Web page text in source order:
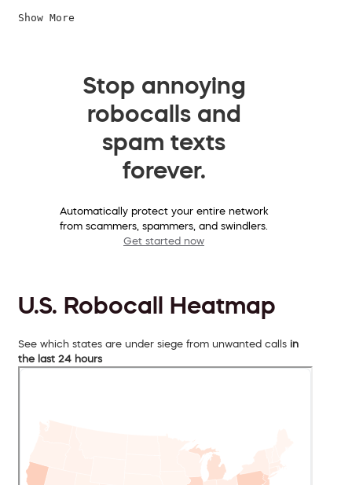
Show More
Stop annoying
robocalls and
spam texts
forever.
Automatically protect your entire network
from scammers, spammers, and swindlers.
Get started now
U.S. Robocall Heatmap
See which states are under siege from unwanted calls in
the last 24 hours